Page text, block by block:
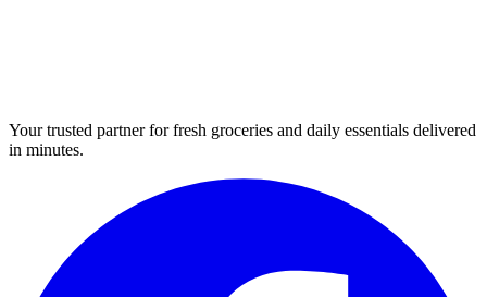
Your trusted partner for fresh groceries and daily essentials delivered
in minutes.